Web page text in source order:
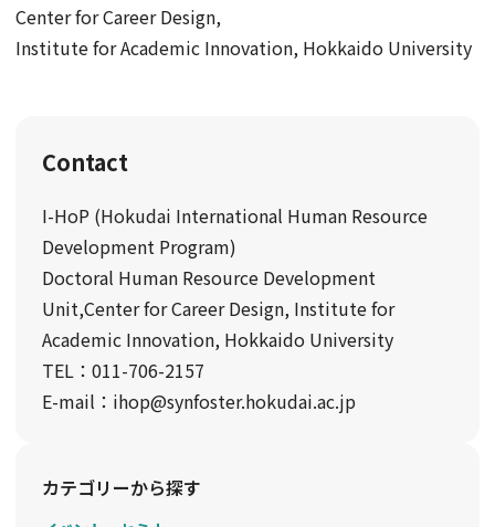
Center for Career Design,
Institute for Academic Innovation, Hokkaido University
Contact
I-HoP (Hokudai International Human Resource
Development Program)
Doctoral Human Resource Development
Unit,Center for Career Design, Institute for
Academic Innovation, Hokkaido University
TEL：011-706-2157
E-mail：ihop@synfoster.hokudai.ac.jp
カテゴリーから探す